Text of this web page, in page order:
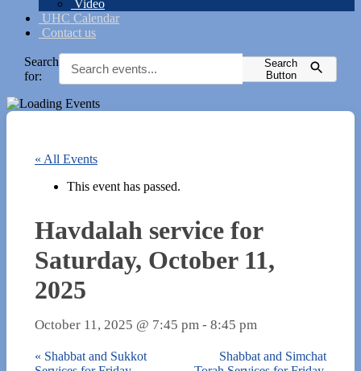
Video
UHC Calendar
Contact us
Search
for:
Search
Button
« All Events
This event has passed.
Havdalah service for
Saturday, October 11,
2025
October 11, 2025 @ 7:45 pm - 8:45 pm
« Shabbat and Sukkot
Shabbat and Simchat